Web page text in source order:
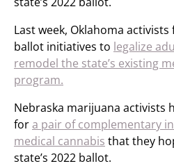
Last week, Oklahoma
ballot initiatives to legalize
remodel the state’s existing
program.
Nebraska marijuana activists
fora pair of complementary
medical cannabis that they
state’s 2022 ballot.